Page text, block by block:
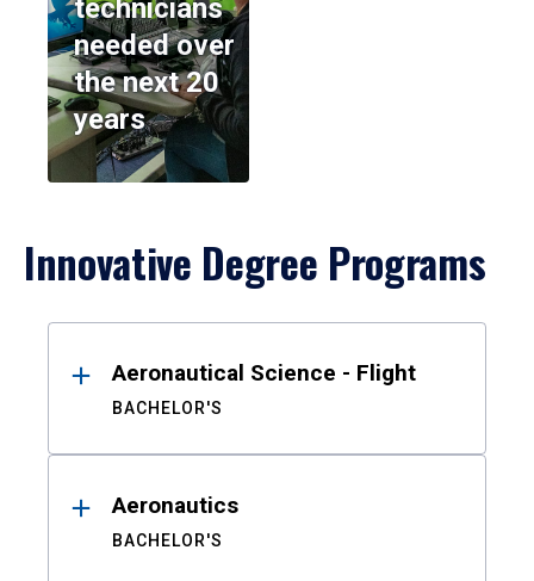
technicians
needed over
the next 20
years
Innovative Degree Programs
ResultsAeronautical Science - Flight
BACHELOR'S
Aeronautics
BACHELOR'S